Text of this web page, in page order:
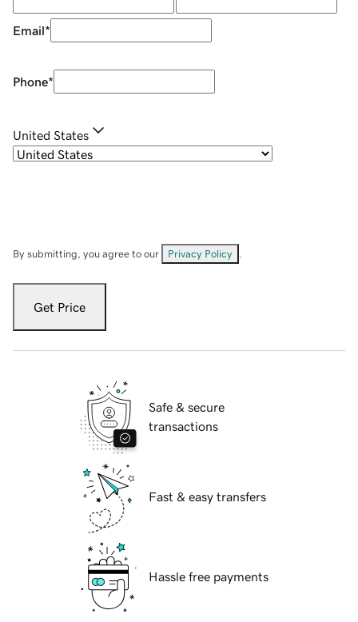
Email*
Phone*
United States
By submitting, you agree to our Privacy Policy
Get Price
Safe & secure
transactions
Fast & easy transfers
Hassle free payments